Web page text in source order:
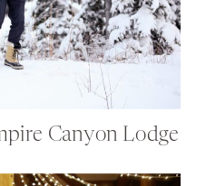
Canyon Lodge